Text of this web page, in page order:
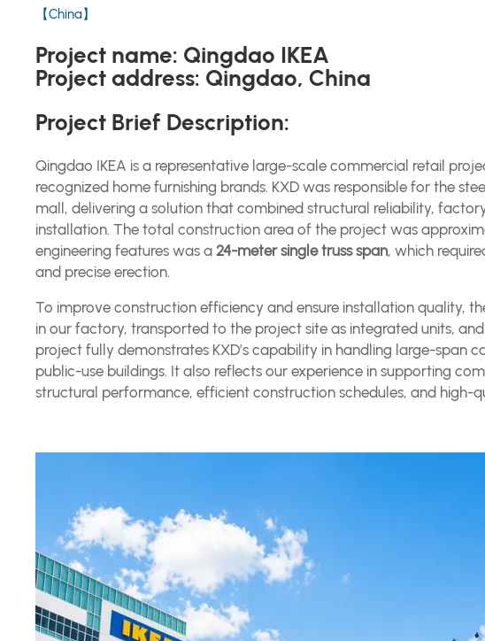
【China】
Project name: Qingdao IKEA
Project address: Qingdao, China
Project Brief Description:
Qingdao IKEA is a representative large-scale commercial retail
recognized home furnishing brands. KXD was responsible for the
mall, delivering a solution that combined structural reliability,
installation. The total construction area of the project was
engineering features was a24-meter single truss span, which
and precise erection.
To improve construction efficiency and ensure installation quality,
in our factory, transported to the project site as integrated units,
project fully demonstrates KXD’s capability in handling large-span
public-use buildings. It also reflects our experience in supporting
structural performance, efficient construction schedules, and high-